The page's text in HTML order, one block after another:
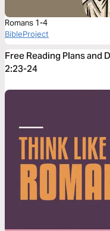
Romans 1-4
BibleProject
Free Reading Plans and
2:23-24